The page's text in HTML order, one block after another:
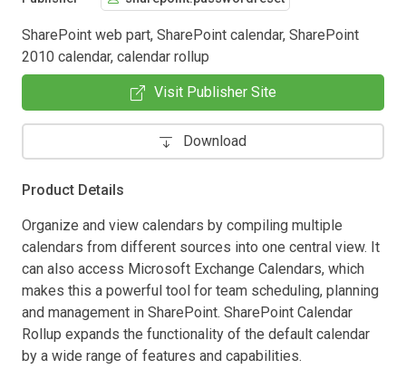
SharePoint web part, SharePoint calendar, SharePoint
2010 calendar, calendar rollup
Visit Publisher Site
Download
Product Details
Organize and view calendars by compiling multiple
calendars from different sources into one central view. It
can also access Microsoft Exchange Calendars, which
makes this a powerful tool for team scheduling, planning
and management in SharePoint. SharePoint Calendar
Rollup expands the functionality of the default calendar
by a wide range of features and capabilities.